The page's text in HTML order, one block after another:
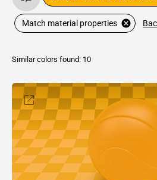
Match material properties
Similar colors found: 10